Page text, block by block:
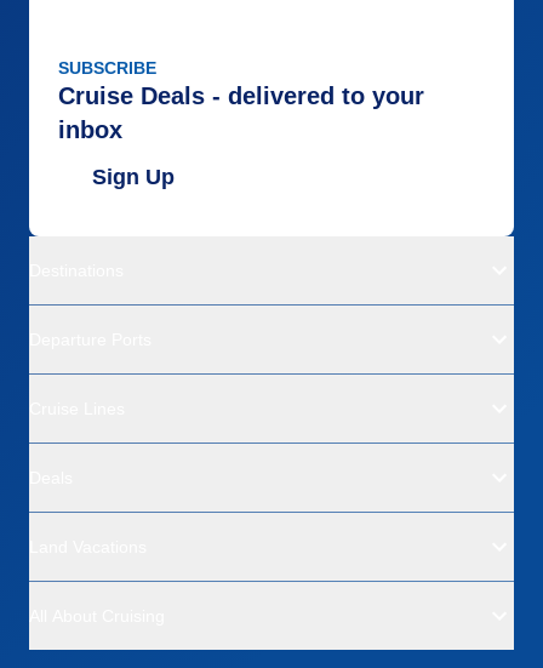
SUBSCRIBE
Cruise Deals - delivered to your
inbox
Sign Up